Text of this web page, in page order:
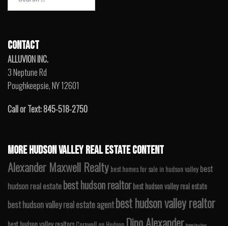
CONTACT
ALLUVION INC.
3 Neptune Rd
Poughkeepsie, NY 12601
Call or Text: 845-518-2750
MORE HUDSON VALLEY REAL ESTATE CONTENT
Alexander Maxwell Realty best homes for sale in hudson valley best
hudson real estatebest hudson realtorbest hudson valley real estate
best hudson valley real estate agentbest hudson valley realtor
Dino Alexander